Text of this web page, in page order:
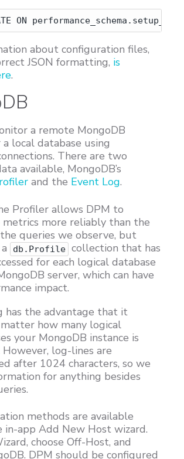
about configuration files,
JSON formatting, is
.
a remote MongoDB
local database using
There are two
available, MongoDB’s
and the Event Log.
Profiler allows DPM to
more reliably than the
queries we observe, but
db.Profile collection that has
for each logical database
server, which can have
impact.
has the advantage that it
matter how many logical
your MongoDB instance is
However, log-lines are
after 1024 characters, so we
for anything besides
methods are available
app Add New Host wizard.
choose Off-Host, and
DPM should be configured